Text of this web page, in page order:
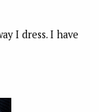
I dress. I have